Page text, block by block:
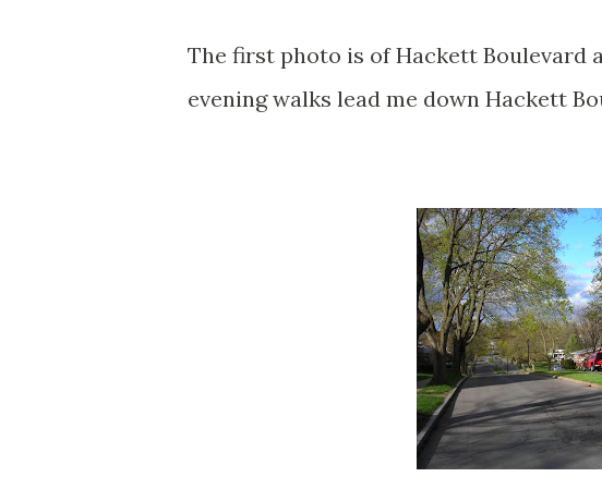
The first photo is of Hackett Boulevard
evening walks lead me down Hackett